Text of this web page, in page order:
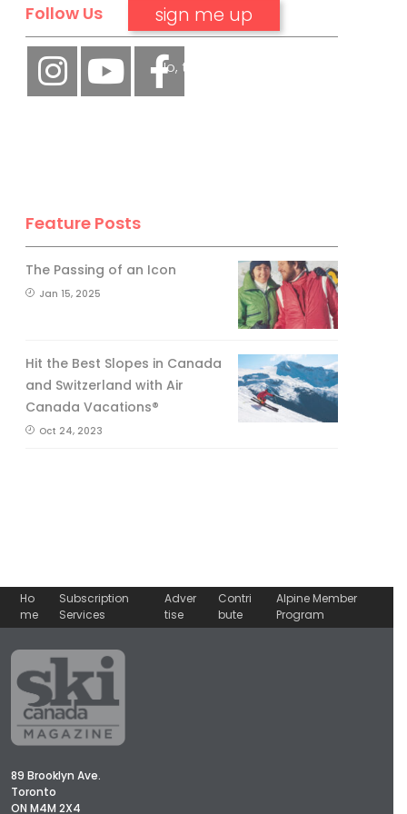
Follow Us
Feature Posts
The Passing of an Icon
Jan 15, 2025
Hit the Best Slopes in Canada
and Switzerland with Air
Canada Vacations®
Oct 24, 2023
Ho
me
Subscription
Services
Adver
tise
Contri
bute
Alpine Member
Program
89 Brooklyn Ave.
Toronto
ON M4M 2X4
No, thank you.